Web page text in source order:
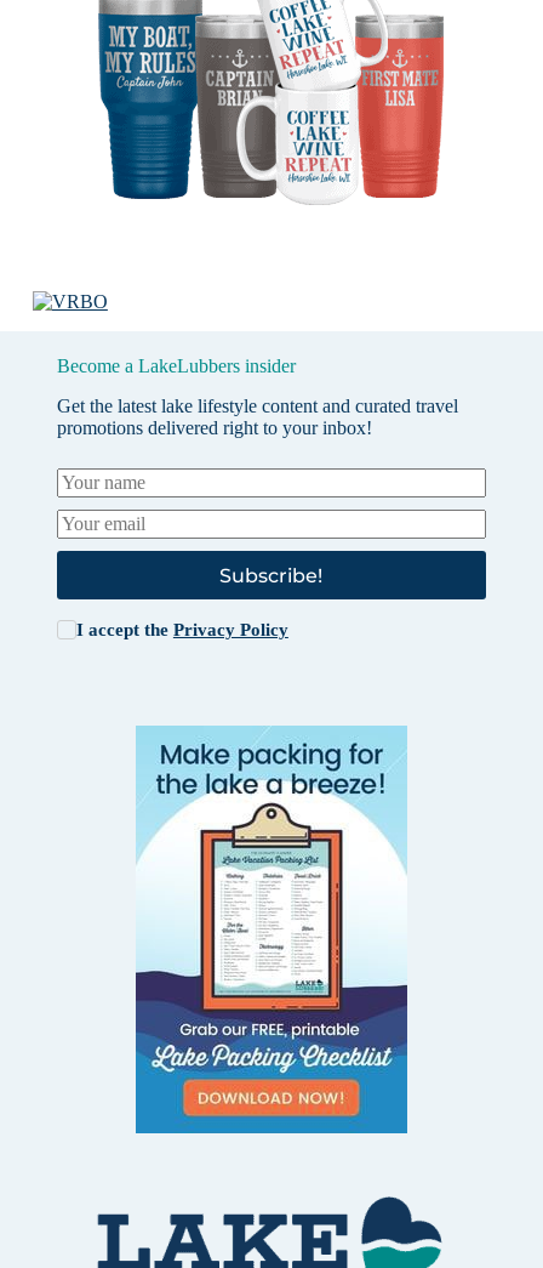
Become a LakeLubbers insider
Get the latest lake lifestyle content and curated travel
promotions delivered right to your inbox!
Subscribe!
I accept the Privacy Policy